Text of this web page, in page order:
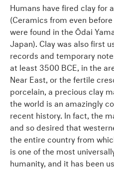
Humans have fired clay for
(Ceramics from even
were found in the Ōdai
Japan). Clay was also first
records and temporary
at least 3500 BCE, in the
Near East, or the fertile
porcelain, a precious clay
the world is an amazingly
recent history. In fact, the
and so desired that
the entire country from
is one of the most
humanity, and it has been